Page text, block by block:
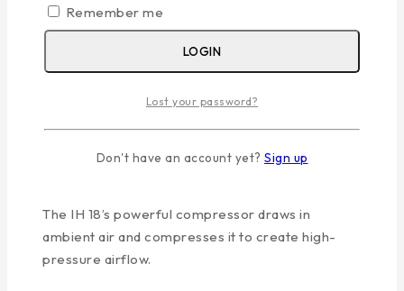
Technology
Understanding the science behind thebest
nebulizer machinehelps you appreciate its
Step 1: Compression
The IH 18’s powerful compressor draws in
ambient air and compresses it to create high-
pressure airflow.
Remember me
LOGIN
Lost your password?
Don't have an account yet? Sign up